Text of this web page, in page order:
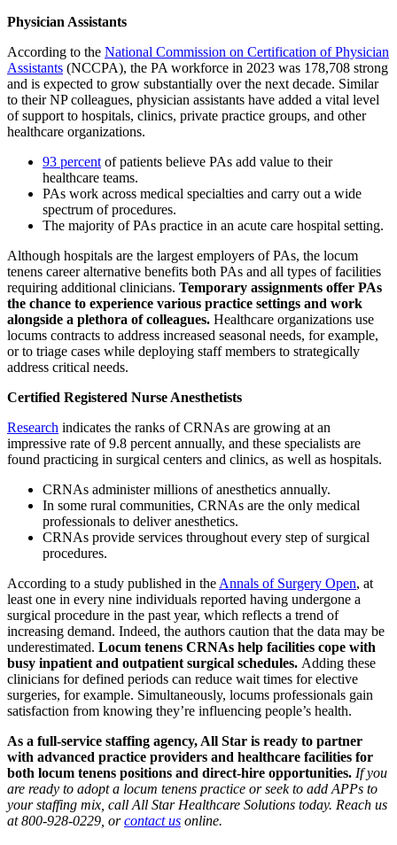
Physician Assistants
According to the National Commission on Certification of Physician
Assistants (NCCPA), the PA workforce in 2023 was 178,708 strong
and is expected to grow substantially over the next decade. Similar
to their NP colleagues, physician assistants have added a vital level
of support to hospitals, clinics, private practice groups, and other
healthcare organizations.
93 percent of patients believe PAs add value to their
healthcare teams.
PAs work across medical specialties and carry out a wide
spectrum of procedures.
The majority of PAs practice in an acute care hospital setting.
Although hospitals are the largest employers of PAs, the locum
tenens career alternative benefits both PAs and all types of facilities
requiring additional clinicians. Temporary assignments offer PAs
the chance to experience various practice settings and work
alongside a plethora of colleagues. Healthcare organizations use
locums contracts to address increased seasonal needs, for example,
or to triage cases while deploying staff members to strategically
address critical needs.
Certified Registered Nurse Anesthetists
Research indicates the ranks of CRNAs are growing at an
impressive rate of 9.8 percent annually, and these specialists are
found practicing in surgical centers and clinics, as well as hospitals.
CRNAs administer millions of anesthetics annually.
In some rural communities, CRNAs are the only medical
professionals to deliver anesthetics.
CRNAs provide services throughout every step of surgical
procedures.
According to a study published in the Annals of Surgery Open, at
least one in every nine individuals reported having undergone a
surgical procedure in the past year, which reflects a trend of
increasing demand. Indeed, the authors caution that the data may be
underestimated. Locum tenens CRNAs help facilities cope with
busy inpatient and outpatient surgical schedules. Adding these
clinicians for defined periods can reduce wait times for elective
surgeries, for example. Simultaneously, locums professionals gain
satisfaction from knowing they’re influencing people’s health.
As a full-service staffing agency, All Star is ready to partner
with advanced practice providers and healthcare facilities for
both locum tenens positions and direct-hire opportunities. If you
are ready to adopt a locum tenens practice or seek to add APPs to
your staffing mix, call All Star Healthcare Solutions today. Reach us
at 800-928-0229, orcontact us online.